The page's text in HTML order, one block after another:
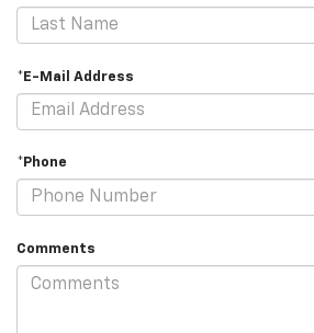
*E-Mail Address
*Phone
Comments